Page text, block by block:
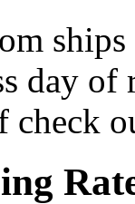
day of
check